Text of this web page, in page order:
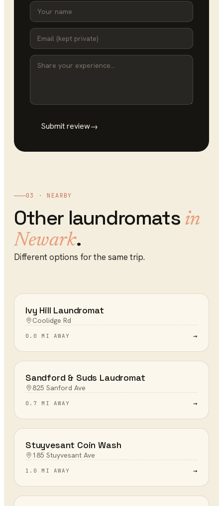
Submit review→
03 · NEARBY
Other laundromats in
Newark.
Different options for the same trip.
Ivy Hill Laundromat
Coolidge Rd
0.0 MI AWAY →
Sandford & Suds Laudromat
825 Sanford Ave
0.7 MI AWAY →
Stuyvesant Coin Wash
185 Stuyvesant Ave
1.0 MI AWAY →